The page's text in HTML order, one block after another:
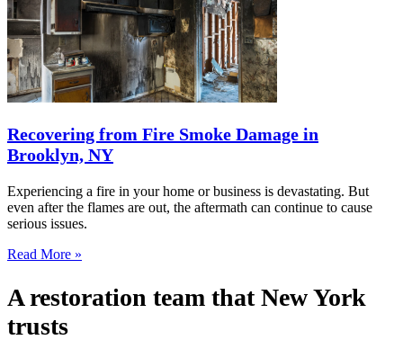
Recovering from Fire Smoke Damage in
Brooklyn, NY
Experiencing a fire in your home or business is devastating. But
even after the flames are out, the aftermath can continue to cause
serious issues.
Read More »
A restoration team that New York
trusts